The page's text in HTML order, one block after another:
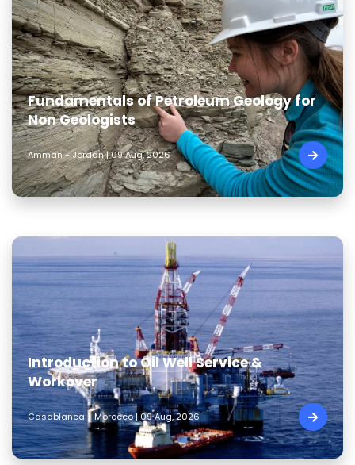
Fundamentals of Petroleum Geology for
Non Geologists
Amman - Jordan | 09 Aug, 2026
Introduction to Oil Well Service &
Workover
Casablanca - Morocco | 09 Aug, 2026